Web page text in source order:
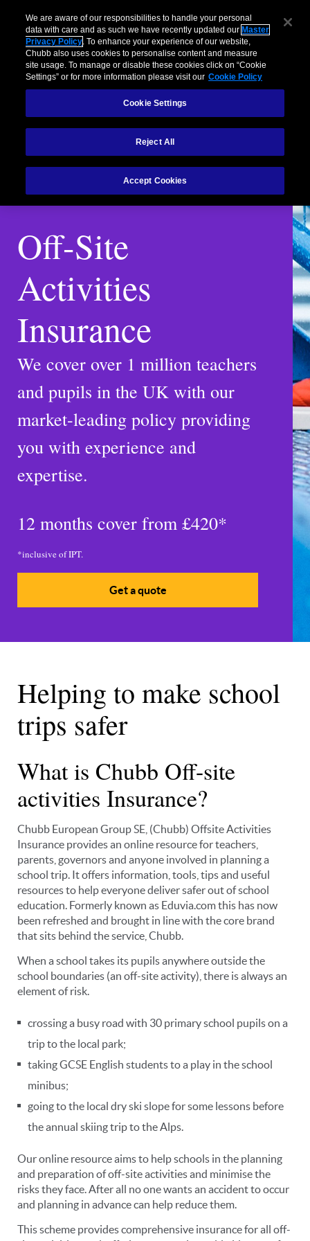
Off-Site
Activities
Insurance
We cover over 1 million teachers
and pupils in the UK with our
market-leading policy providing
you with experience and
expertise.
12 months cover from £420*
*inclusive of IPT.
Get a quote
Helping to make school
trips safer
What is Chubb Off-site
activities Insurance?
Chubb European Group SE, (Chubb) Offsite Activities
Insurance provides an online resource for teachers,
parents, governors and anyone involved in planning a
school trip. It offers information, tools, tips and useful
resources to help everyone deliver safer out of school
education. Formerly known as Eduvia.com this has now
been refreshed and brought in line with the core brand
that sits behind the service, Chubb.
When a school takes its pupils anywhere outside the
school boundaries (an off-site activity), there is always an
element of risk.
crossing a busy road with 30 primary school pupils on a
trip to the local park;
taking GCSE English students to a play in the school
minibus;
going to the local dry ski slope for some lessons before
the annual skiing trip to the Alps.
Our online resource aims to help schools in the planning
and preparation of off-site activities and minimise the
risks they face. After all no one wants an accident to occur
and planning in advance can help reduce them.
This scheme provides comprehensive insurance for all off-
We are aware of our responsibilities to handle your personal
data with care and as such we have recently updated our Master
Privacy Policy. To enhance your experience of our website,
Chubb also uses cookies to personalise content and measure
site usage. To manage or disable these cookies click on “Cookie
Settings” or for more information please visit our Cookie Policy
Cookie Settings
Reject All
Accept Cookies